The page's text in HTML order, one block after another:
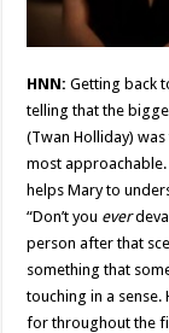
HNN: Getting back
telling that the
(Twan Holliday)
most approachable.
helps Mary to
“Don’t you ever
person after that
something that
touching in a
for throughout the